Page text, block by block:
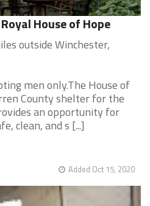
House of Hope
outside Winchester,
men only.The House of
County shelter for the
an opportunity for
clean, and s [...]
Added Oct 15, 2020